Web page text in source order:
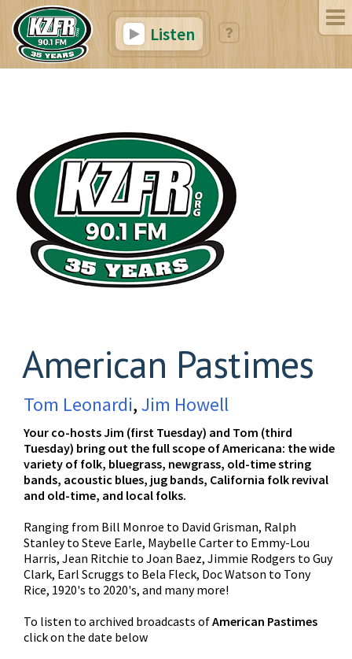
Listen
American Pastimes
Tom Leonardi,Jim Howell
Your co-hosts Jim (first Tuesday) and Tom (third
Tuesday) bring out the full scope of Americana: the wide
variety of folk, bluegrass, newgrass, old-time string
bands, acoustic blues, jug bands, California folk revival
and old-time, and local folks.
Ranging from Bill Monroe to David Grisman, Ralph
Stanley to Steve Earle, Maybelle Carter to Emmy-Lou
Harris, Jean Ritchie to Joan Baez, Jimmie Rodgers to Guy
Clark, Earl Scruggs to Bela Fleck, Doc Watson to Tony
Rice, 1920's to 2020's, and many more!
To listen to archived broadcasts ofAmerican Pastimes
click on the date below